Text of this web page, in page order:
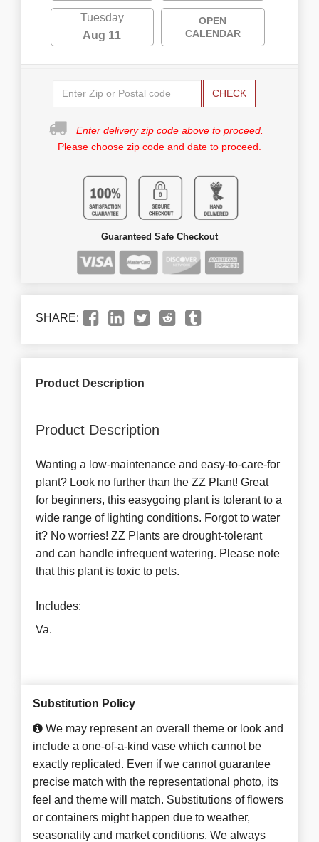
Tuesday
Aug 11
OPEN
CALENDAR
CHECK
Enter delivery zip code above to proceed.
Please choose zip code and date to proceed.
Guaranteed Safe Checkout
SHARE:
Product Description
Product Description
Wanting a low-maintenance and easy-to-care-for
plant? Look no further than the ZZ Plant! Great
for beginners, this easygoing plant is tolerant to a
wide range of lighting conditions. Forgot to water
it? No worries! ZZ Plants are drought-tolerant
and can handle infrequent watering. Please note
that this plant is toxic to pets.
Includes:
Va.
Substitution Policy
We may represent an overall theme or look and
include a one-of-a-kind vase which cannot be
exactly replicated. Even if we cannot guarantee
precise match with the representational photo, its
feel and theme will match. Substitutions of flowers
or containers might happen due to weather,
seasonality and market conditions. We always